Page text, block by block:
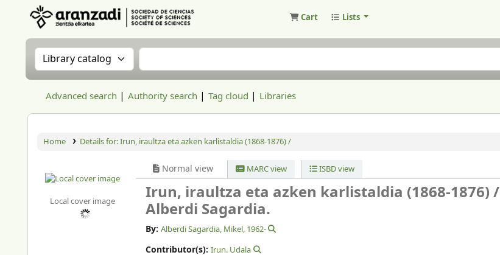
Cart Lists
Search the catalog by:Search the catalog
Advanced search Authority search Tag cloud Libraries
Home Details for:Irun, iraultza eta azken karlistaldia (1868-1876) /
Local cover image
Normal view MARC view ISBD view
Irun, iraultza eta azken karlistaldia (1868-1876) /
Alberdi Sagardia.
By: Alberdi Sagardia, Mikel, 1962-
Contributor(s):Irun. Udala